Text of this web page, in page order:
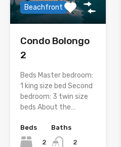
Beachfront
Condo Bolongo
2
Beds Master bedroom:
1 king size bed Second
bedroom: 3 twin size
beds About the…
Beds
2
Baths
2